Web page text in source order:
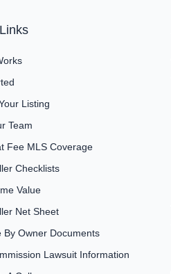
Listing
Team
Fee MLS Coverage
Checklists
Value
Net Sheet
By Owner Documents
Lawsuit Information